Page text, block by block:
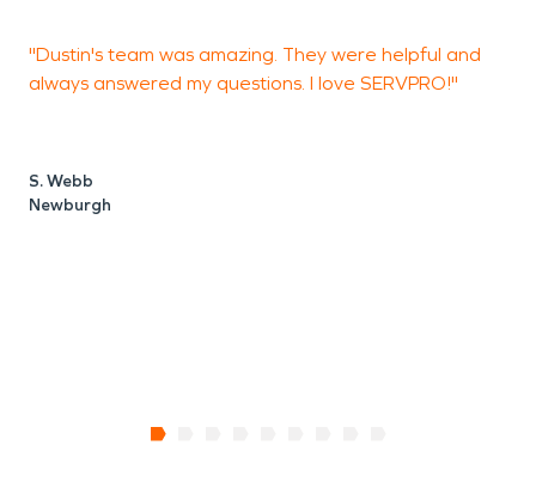
"Dustin's team was amazing. They were helpful and
always answered my questions. I love SERVPRO!"
S. Webb
Newburgh